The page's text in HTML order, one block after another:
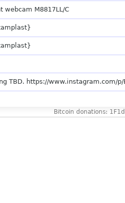
webcam M8817LL/C
TBD. https://www.instagram.com/p/
Bitcoin donations: